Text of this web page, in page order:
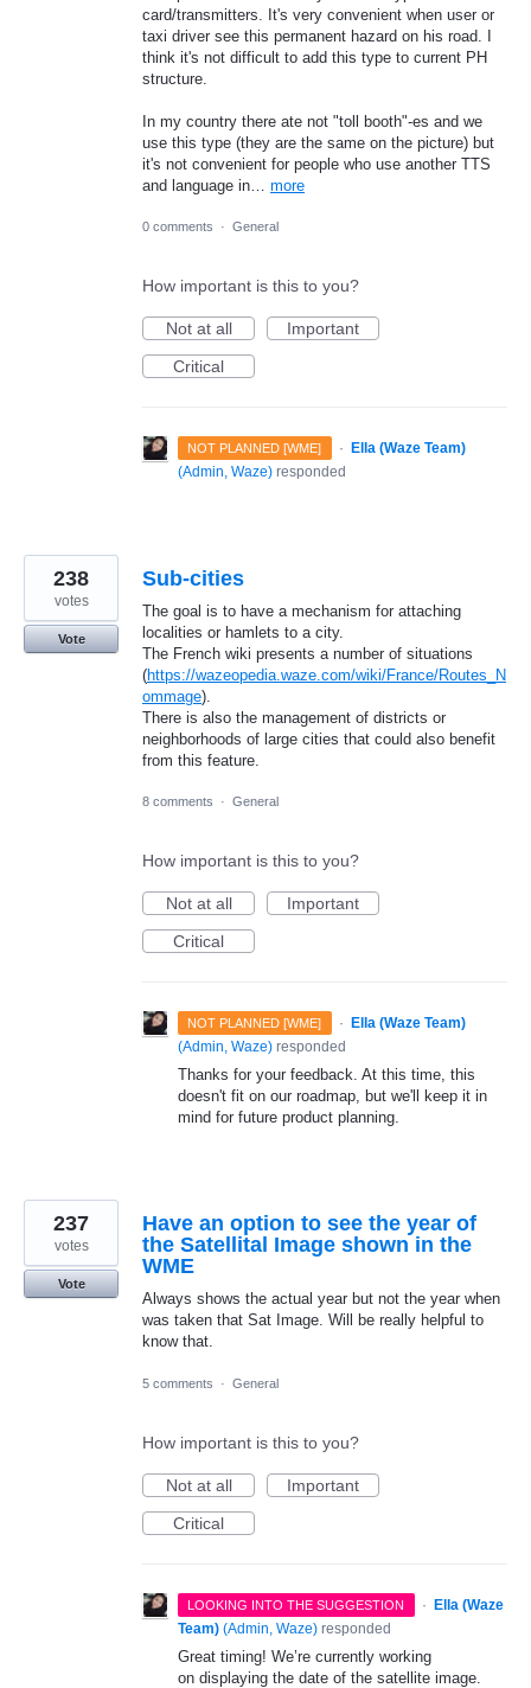
card/transmitters. It's very convenient when user or
taxi driver see this permanent hazard on his road. I
think it's not difficult to add this type to current PH
structure.
In my country there ate not "toll booth"-es and we
use this type (they are the same on the picture) but
it's not convenient for people who use another TTS
and language in… more
0 comments · General
How important is this to you?
Not at all
Important
Critical
NOT PLANNED [WME] ·
Ella (Waze Team)
(Admin, Waze) responded
Sub-cities
The goal is to have a mechanism for attaching
localities or hamlets to a city.
The French wiki presents a number of situations
(https://wazeopedia.waze.com/wiki/France/Routes_N
ommage).
There is also the management of districts or
neighborhoods of large cities that could also benefit
from this feature.
238
votes
Vote
8 comments · General
How important is this to you?
Not at all
Important
Critical
NOT PLANNED [WME] ·
Ella (Waze Team)
(Admin, Waze) responded
Thanks for your feedback. At this time, this
doesn't fit on our roadmap, but we'll keep it in
mind for future product planning.
Have an option to see the year of
the Satellital Image shown in the
WME
Always shows the actual year but not the year when
was taken that Sat Image. Will be really helpful to
know that.
237
votes
Vote
5 comments · General
How important is this to you?
Not at all
Important
Critical
LOOKING INTO THE SUGGESTION · Ella (Waze
Team) (Admin, Waze) responded
Great timing! We’re currently working
on displaying the date of the satellite image.